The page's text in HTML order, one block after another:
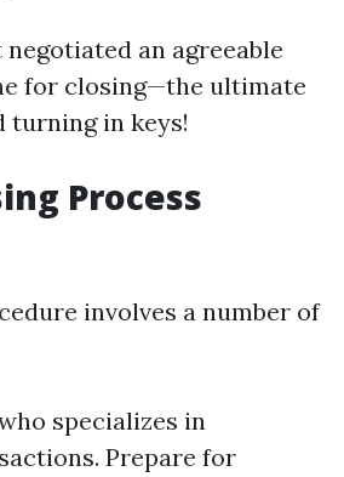
negotiated an agreeable
for closing—the ultimate
turning in keys!
Process
involves a number of
specializes in
Prepare for